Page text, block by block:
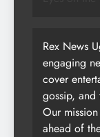
Rex News
engaging
cover
gossip, and
Our
ahead of